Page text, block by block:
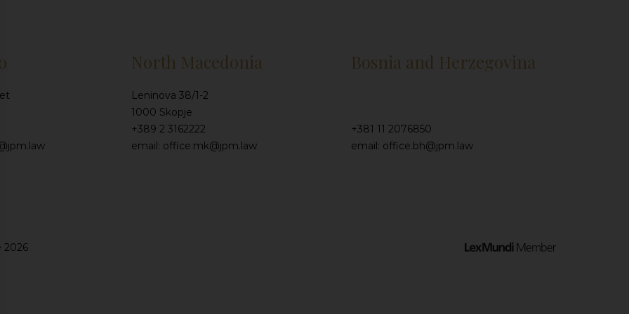
North Macedonia
Leninova 38/1-2
1000 Skopje
+389 2 3162222
email: office.mk@jpm.law
Bosnia and Herzegovina
+381 11 2076850
email: office.bh@jpm.law
2026